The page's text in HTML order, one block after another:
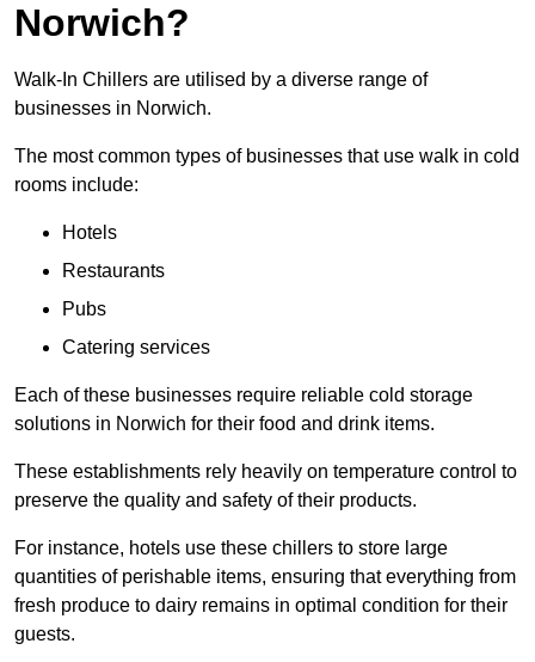
Norwich?
Walk-In Chillers are utilised by a diverse range of
businesses in Norwich.
The most common types of businesses that use walk in cold
rooms include:
Hotels
Restaurants
Pubs
Catering services
Each of these businesses require reliable cold storage
solutions in Norwich for their food and drink items.
These establishments rely heavily on temperature control to
preserve the quality and safety of their products.
For instance, hotels use these chillers to store large
quantities of perishable items, ensuring that everything from
fresh produce to dairy remains in optimal condition for their
guests.